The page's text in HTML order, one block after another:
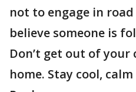
not to engage in
believe someone is
Don’t get out of your
home. Stay cool,